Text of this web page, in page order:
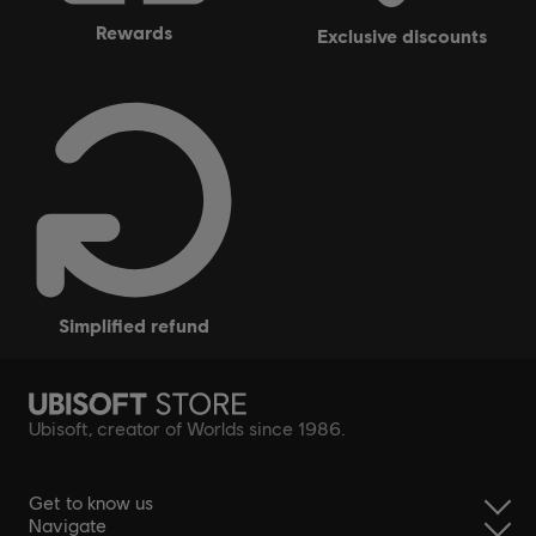
rewards exclusive discounts
simplified refund
Ubisoft, creator of Worlds since 1986.
Get to know us
Navigate